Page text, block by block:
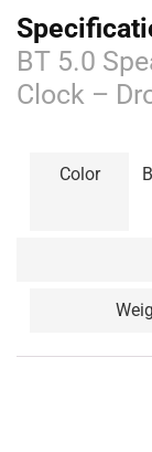
BT 5.0
Clock –
Color